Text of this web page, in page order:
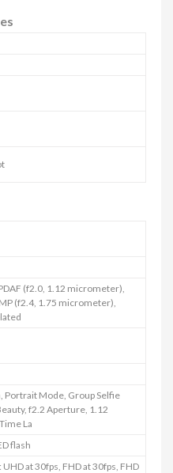
(f2.0, 1.12 micrometer),
(f2.4, 1.75 micrometer),
Portrait Mode, Group Selfie
f2.2 Aperture, 1.12
La
flash
UHD at 30fps, FHD at 30fps, FHD